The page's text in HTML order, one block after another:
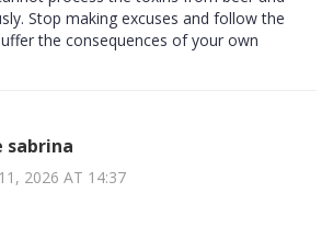
Stop making excuses and follow the
the consequences of your own
sabrina
2026 AT 14:37